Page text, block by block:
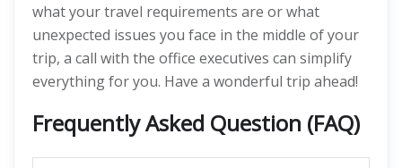
what your travel requirements are or what
unexpected issues you face in the middle of your
trip, a call with the office executives can simplify
everything for you. Have a wonderful trip ahead!
Frequently Asked Question (FAQ)